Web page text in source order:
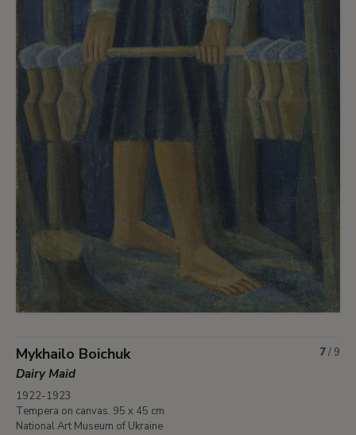
Mykhailo Boichuk
Dairy Maid
1922-1923
Tempera on canvas. 95 x 45 cm
National Art Museum of Ukraine
7/ 9